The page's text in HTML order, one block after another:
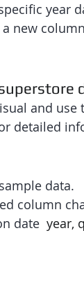
year
new
and
detailed
data.
column
date year,